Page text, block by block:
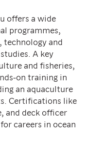
offers a wide
programmes,
technology and
A key
and fisheries,
on training in
an aquaculture
Certifications like
and deck officer
careers in ocean